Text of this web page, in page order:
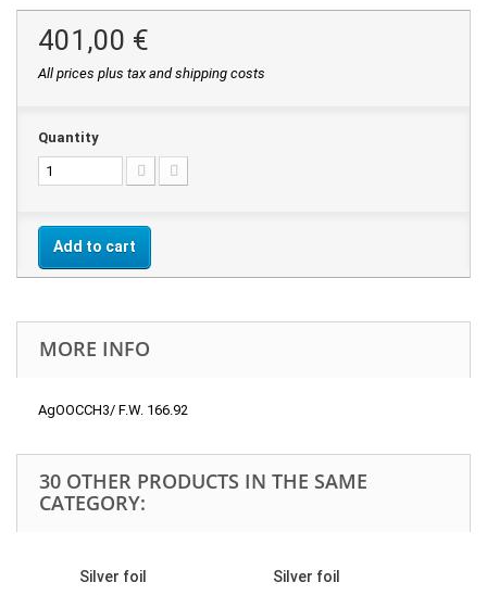
401,00 €
All prices plus tax and shipping costs
Quantity
Add to cart
MORE INFO
AgOOCCH3/ F.W. 166.92
30 OTHER PRODUCTS IN THE SAME
CATEGORY:
Silver foil Silver foil